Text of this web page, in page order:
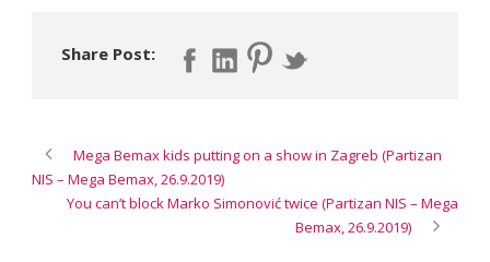
Share Post:
Mega Bemax kids putting on a show in Zagreb (Partizan
NIS – Mega Bemax, 26.9.2019)
You can’t block Marko Simonović twice (Partizan NIS – Mega
Bemax, 26.9.2019)